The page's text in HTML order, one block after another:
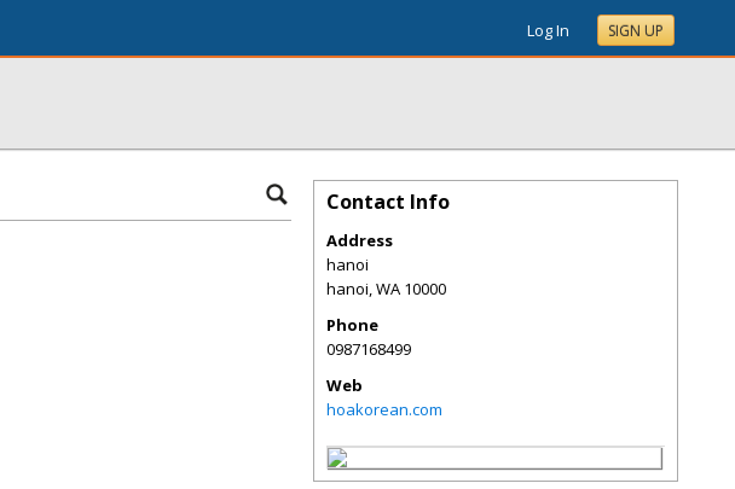
Log In SIGN UP
Contact Info
Address
hanoi
hanoi,WA 10000
Phone
0987168499
Web
hoakorean.com